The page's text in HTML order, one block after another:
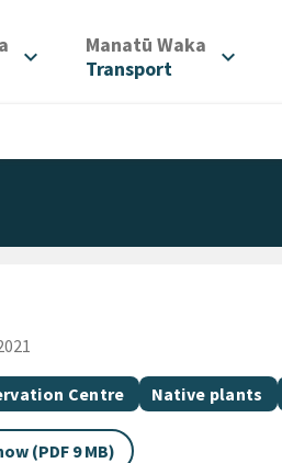
expand_more Manatū Waka
Transport
expand_more
Centre Document topic
Native plants
(PDF 9 MB)